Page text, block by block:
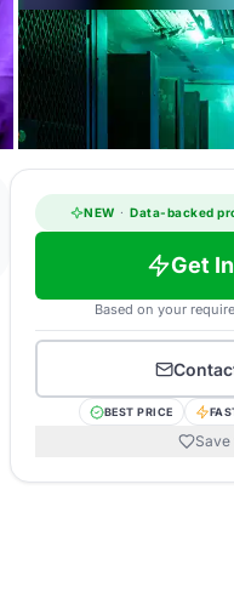
NEW · Data-backed
Get
Based on your
BEST PRICE